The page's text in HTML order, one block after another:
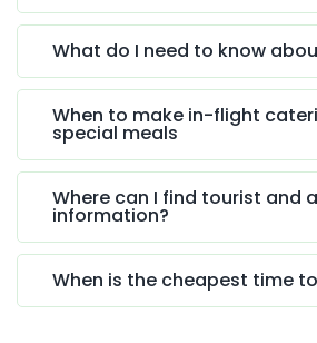
What do I need to know
When to make in-flight
special meals
Where can I find tourist and
information?
When is the cheapest time